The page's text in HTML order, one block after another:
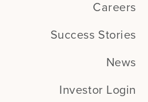
Careers
Success Stories
News
Investor Login